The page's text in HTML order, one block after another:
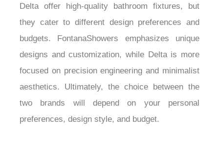
Delta offer high-quality bathroom fixtures, but
they cater to different design preferences and
budgets. FontanaShowers emphasizes unique
designs and customization, while Delta is more
focused on precision engineering and minimalist
aesthetics. Ultimately, the choice between the
two brands will depend on your personal
preferences, design style, and budget.